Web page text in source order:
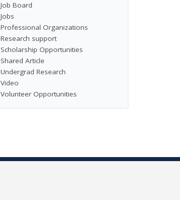
Job Board
Jobs
Professional Organizations
Research support
Scholarship Opportunities
Shared Article
Undergrad Research
Video
Volunteer Opportunities